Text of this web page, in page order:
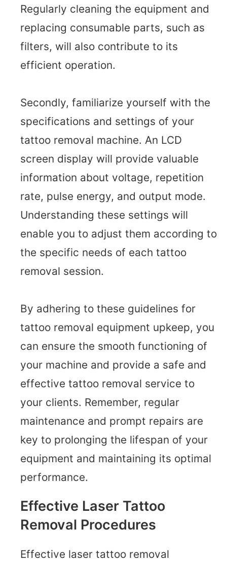
Regularly cleaning the equipment and
replacing consumable parts, such as
filters, will also contribute to its
efficient operation.
Secondly, familiarize yourself with the
specifications and settings of your
tattoo removal machine. An LCD
screen display will provide valuable
information about voltage, repetition
rate, pulse energy, and output mode.
Understanding these settings will
enable you to adjust them according to
the specific needs of each tattoo
removal session.
By adhering to these guidelines for
tattoo removal equipment upkeep, you
can ensure the smooth functioning of
your machine and provide a safe and
effective tattoo removal service to
your clients. Remember, regular
maintenance and prompt repairs are
key to prolonging the lifespan of your
equipment and maintaining its optimal
performance.
Effective Laser Tattoo
Removal Procedures
Effective laser tattoo removal